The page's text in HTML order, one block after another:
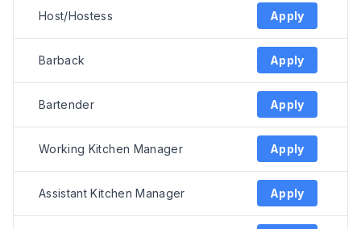
Host/Hostess Apply
Barback Apply
Bartender Apply
Working Kitchen Manager Apply
Assistant Kitchen Manager Apply